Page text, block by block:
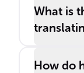
What is
How do